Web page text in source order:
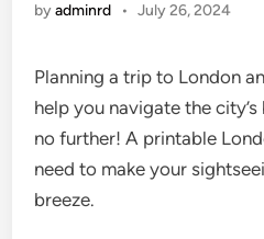
byadminrd • July 26, 2024
Planning a trip to London
help you navigate the
no further! A printable
need to make your
breeze.